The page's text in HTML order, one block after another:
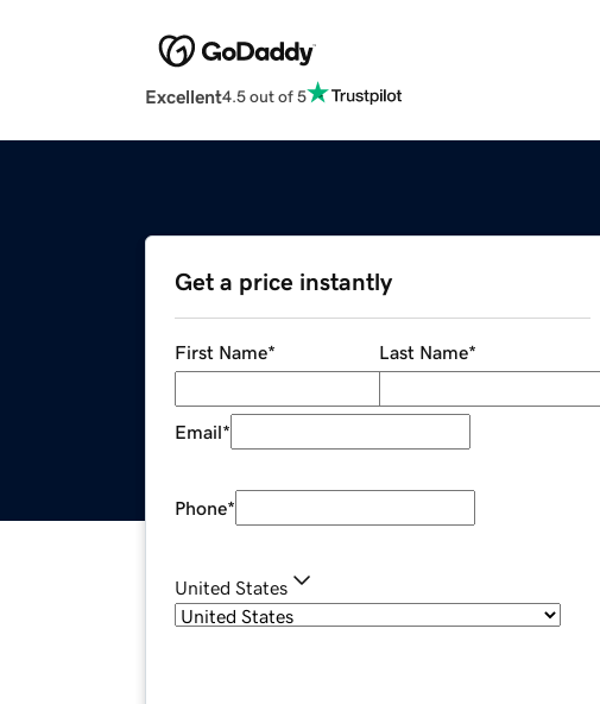
Excellent4.5 out of 5
Get a price instantly
First Name* Last Name*
Email*
Phone*
United States